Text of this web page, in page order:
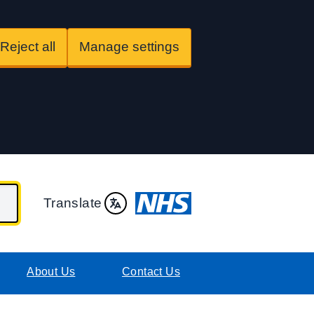
Reject all Manage settings
Translate
About Us Contact Us